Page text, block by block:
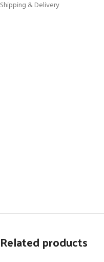
Shipping & Delivery
Related products